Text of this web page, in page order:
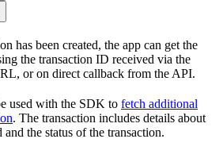
has been created, the app can get the
the transaction ID received via the
or on direct callback from the API.
used with the SDK to fetch additional
. The transaction includes details about
the status of the transaction.